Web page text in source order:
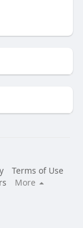
Terms of Use
More